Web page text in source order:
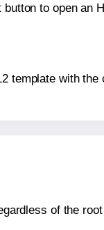
to open an
template with the
of the